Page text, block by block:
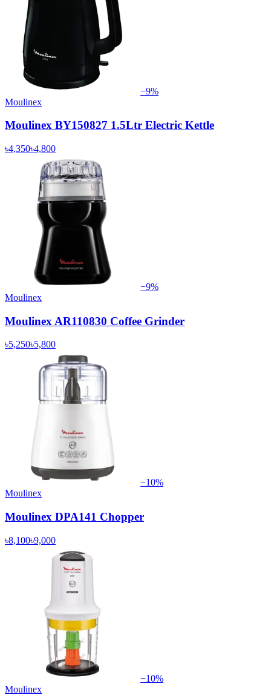
−9%
Moulinex
Moulinex BY150827 1.5Ltr Electric Kettle
৳4,350৳4,800
−9%
Moulinex
Moulinex AR110830 Coffee Grinder
৳5,250৳5,800
−10%
Moulinex
Moulinex DPA141 Chopper
৳8,100৳9,000
−10%
Moulinex